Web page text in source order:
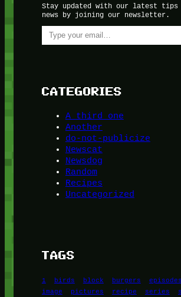
Stay updated with our latest tips
news by joining our newsletter.
Type your email…
CATEGORIES
A third one
Another
do-not-publicize
Newscat
Newsdog
Random
Recipes
Uncategorized
TAGS
1 birds block burgers episodes
image
pictures recipe series